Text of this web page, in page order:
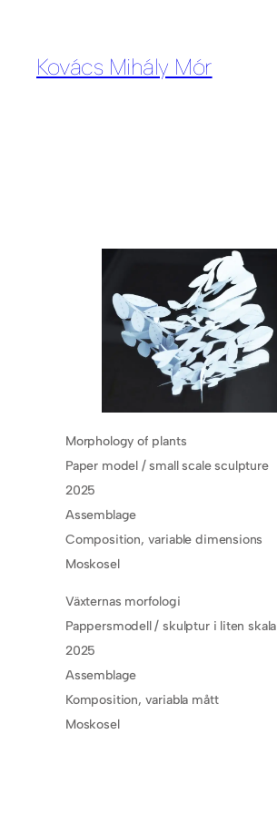
Kovács Mihály Mór
Morphology of plants
Paper model / small scale sculpture
2025
Assemblage
Composition, variable dimensions
Moskosel
Växternas morfologi
Pappersmodell / skulptur i liten skala
2025
Assemblage
Komposition, variabla mått
Moskosel